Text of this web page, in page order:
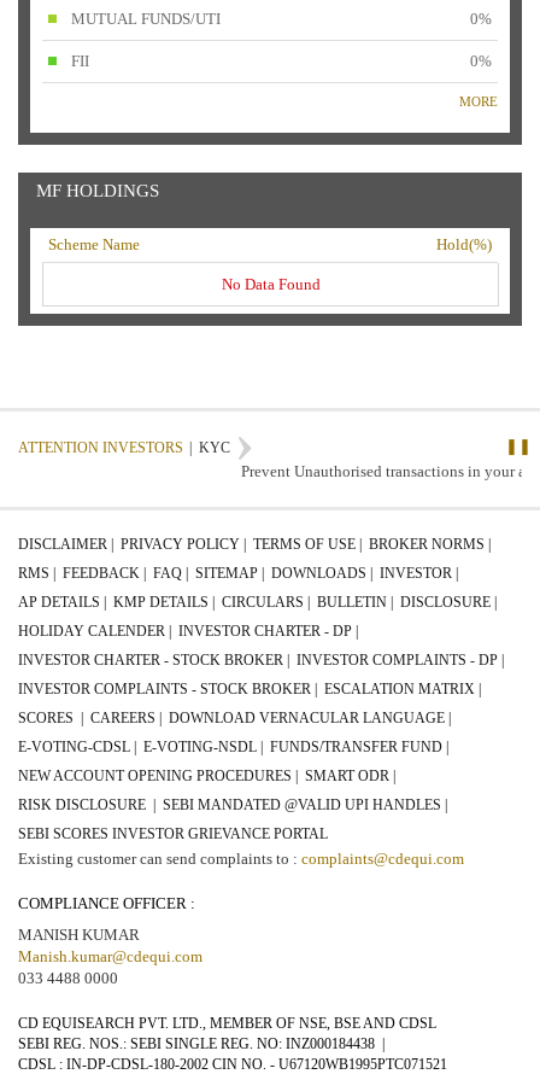
MUTUAL FUNDS/UTI 0%
FII 0%
MORE
MF HOLDINGS
Scheme Name Hold(%)
No Data Found
ATTENTION INVESTORS KYC
❚❚
Prevent Unauthorised transactions in your
DISCLAIMER | PRIVACY POLICY | TERMS OF USE |
BROKER NORMS |
RMS |
FEEDBACK | FAQ | SITEMAP | DOWNLOADS |
INVESTOR |
AP DETAILS |
KMP DETAILS | CIRCULARS | BULLETIN |
DISCLOSURE |
HOLIDAY CALENDER |
INVESTOR CHARTER - DP |
INVESTOR CHARTER - STOCK BROKER |
INVESTOR COMPLAINTS - DP |
INVESTOR COMPLAINTS - STOCK BROKER |
ESCALATION MATRIX |
SCORES |
CAREERS |
DOWNLOAD VERNACULAR LANGUAGE |
E-VOTING-CDSL |
E-VOTING-NSDL |
FUNDS/TRANSFER FUND |
NEW ACCOUNT OPENING PROCEDURES |
SMART ODR |
RISK DISCLOSURE |
SEBI MANDATED @VALID UPI HANDLES |
SEBI SCORES INVESTOR GRIEVANCE PORTAL
Existing customer can send complaints to : complaints@cdequi.com
COMPLIANCE OFFICER :
MANISH KUMAR
Manish.kumar@cdequi.com
033 4488 0000
CD EQUISEARCH PVT. LTD., MEMBER OF NSE, BSE AND CDSL
SEBI REG. NOS.: SEBI SINGLE REG. NO: INZ000184438
CDSL : IN-DP-CDSL-180-2002 CIN NO. - U67120WB1995PTC071521